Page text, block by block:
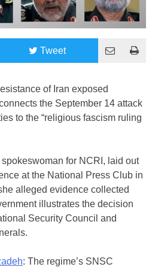
Tweet
of Iran exposed
the September 14 attack
to the “religious fascism ruling
for NCRI, laid out
at the National Press Club in
alleged evidence collected
illustrates the decision
Security Council and
: The regime’s SNSC